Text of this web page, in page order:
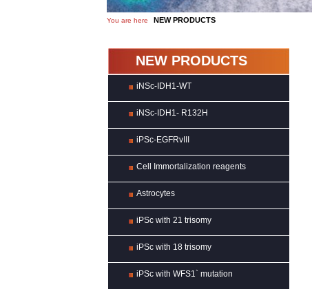
You are here NEW PRODUCTS
NEW PRODUCTS
iNSc-IDH1-WT
iNSc-IDH1- R132H
iPSc-EGFRvIII
Cell Immortalization reagents
Astrocytes
iPSc with 21 trisomy
iPSc with 18 trisomy
iPSc with WFS1` mutation